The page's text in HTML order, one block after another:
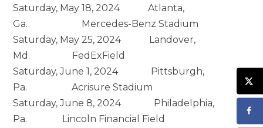
Saturday, May 18, 2024 Atlanta,
Ga. Mercedes-Benz Stadium
Saturday, May 25, 2024 Landover,
Md. FedExField
Saturday, June 1, 2024 Pittsburgh,
Pa. Acrisure Stadium
Saturday, June 8, 2024 Philadelphia,
Pa. Lincoln Financial Field